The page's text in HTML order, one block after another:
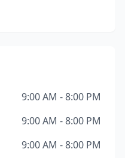
9:00 AM - 8:00 PM
9:00 AM - 8:00 PM
9:00 AM - 8:00 PM